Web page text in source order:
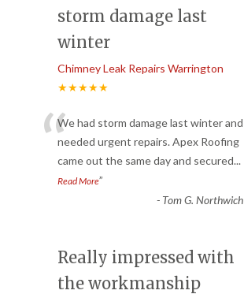
storm damage last
winter
Chimney Leak Repairs Warrington
★★★★★
“We had storm damage last winter and
needed urgent repairs. Apex Roofing
came out the same day and secured...
Read More”
- Tom G. Northwich
Really impressed with
the workmanship